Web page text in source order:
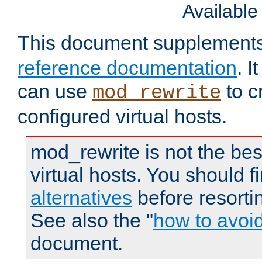
This document
reference documentation.
can use mod_rewrite to
configured virtual hosts.
mod_rewrite is not the
virtual hosts. You should
alternatives before
See also the "how to
document.